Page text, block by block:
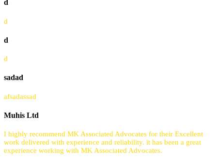
d
d
d
d
sadad
afsadassad
Muhis Ltd
I highly recommend MK Associated Advocates for their Excellent
work delivered with experience and reliability. it has been a great
experience working with MK Associated Advocates.